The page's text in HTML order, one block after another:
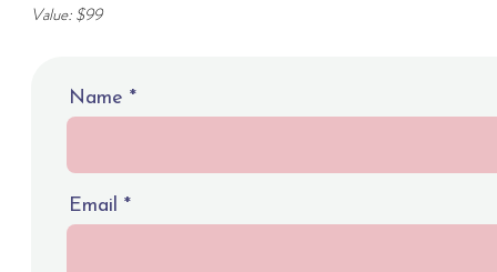
Value: $99
Name
Email